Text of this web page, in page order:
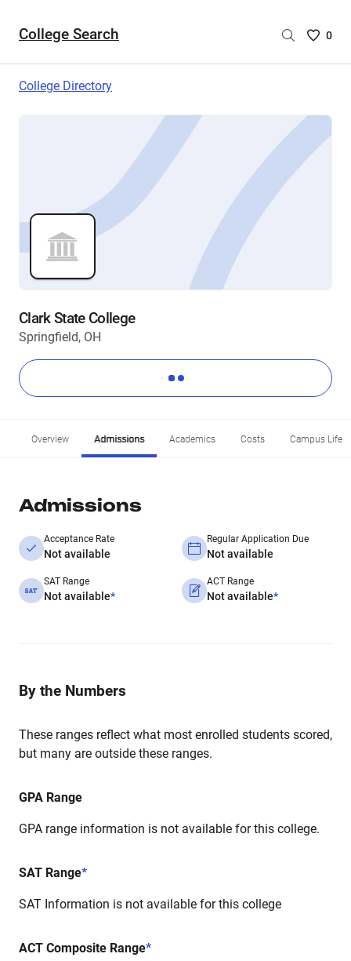
College Search
Saved
are
0
College Directory
Clark State College
Springfield, OH
Overview Admissions Academics Costs Campus Life
Admissions
Acceptance Rate
Not available
Regular Application Due
Not available
SAT Range
Not available*
ACT Range
Not available*
By the Numbers
These ranges reflect what most enrolled students scored,
but many are outside these ranges.
GPA Range
GPA range information is not available for this college.
SAT Range*
SAT Information is not available for this college
ACT Composite Range*